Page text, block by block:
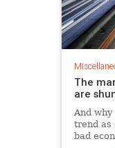
The
are
And
trend as
bad